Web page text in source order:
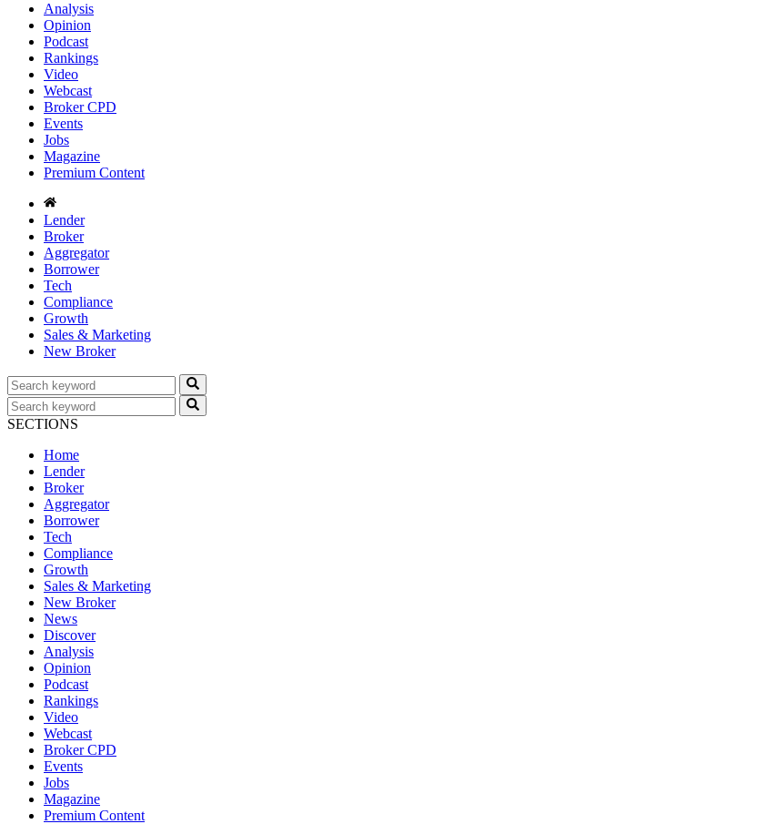
Analysis
Opinion
Podcast
Rankings
Video
Webcast
Broker CPD
Events
Jobs
Magazine
Premium Content
Lender
Broker
Aggregator
Borrower
Tech
Compliance
Growth
Sales & Marketing
New Broker
SECTIONS
Home
Lender
Broker
Aggregator
Borrower
Tech
Compliance
Growth
Sales & Marketing
New Broker
News
Discover
Analysis
Opinion
Podcast
Rankings
Video
Webcast
Broker CPD
Events
Jobs
Magazine
Premium Content